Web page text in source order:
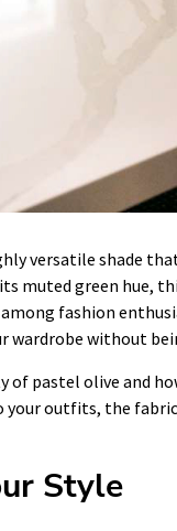
versatile shade
muted green hue,
fashion
wardrobe without
pastel olive and
outfits, the
Style